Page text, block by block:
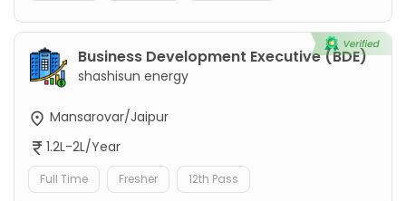
Business Development Executive (BDE)
shashisun energy
Mansarovar/Jaipur
1.2L-2L/Year
Full Time Fresher 12th Pass